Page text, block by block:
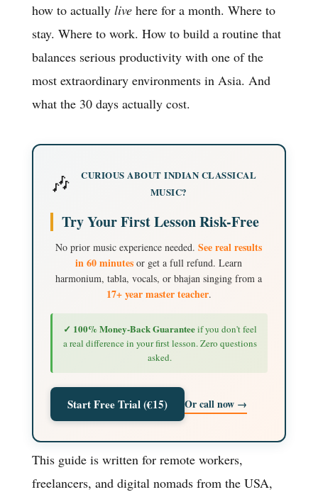
how to actually livehere for a month. Where to
stay. Where to work. How to build a routine that
balances serious productivity with one of the
most extraordinary environments in Asia. And
what the 30 days actually cost.
🎶
CURIOUS ABOUT INDIAN CLASSICAL
MUSIC?
Try Your First Lesson Risk-Free
No prior music experience needed.See real results
in 60 minutes or get a full refund. Learn
harmonium, tabla, vocals, or bhajan singing from a
17+ year master teacher.
✓ 100% Money-Back Guaranteeif you don't feel
a real difference in your first lesson. Zero questions
asked.
Start Free Trial (€15) Or call now →
This guide is written for remote workers,
freelancers, and digital nomads from the USA,